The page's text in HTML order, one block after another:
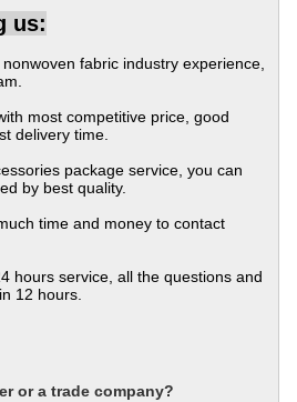
us:
fabric industry experience,
most competitive price, good
delivery time.
package service, you can
by best quality.
time and money to contact
hours service, all the questions and
12 hours.
or a trade company?